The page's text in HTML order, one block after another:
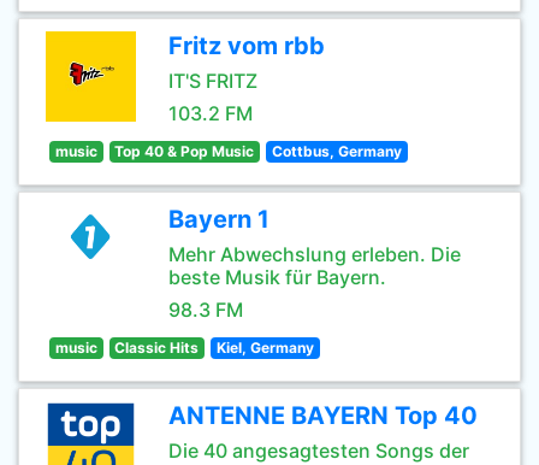
Fritz vom rbb
IT'S FRITZ
103.2 FM
music Top 40 & Pop Music Cottbus, Germany
Bayern 1
Mehr Abwechslung erleben. Die
beste Musik für Bayern.
98.3 FM
music Classic Hits Kiel, Germany
ANTENNE BAYERN Top 40
Die 40 angesagtesten Songs der